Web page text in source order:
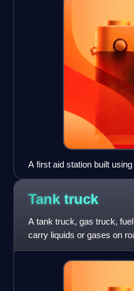
A first aid station built
Tank truck
A tank truck, gas truck,
carry liquids or gases on
which are al